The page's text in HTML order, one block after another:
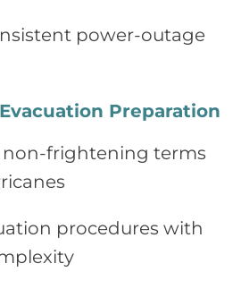
power‑outage
Preparation
non‑frightening terms
procedures with